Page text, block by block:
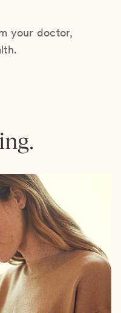
your doctor,